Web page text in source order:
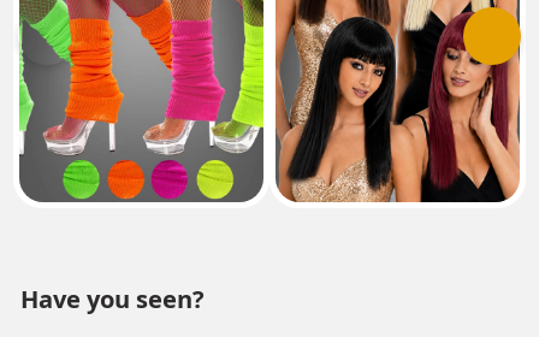
Previous Next
Have you seen?